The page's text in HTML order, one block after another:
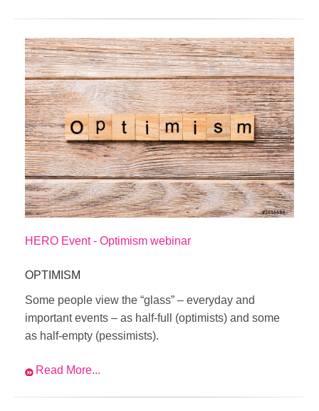
HERO Event - Optimism webinar
OPTIMISM
Some people view the “glass” – everyday and
important events – as half-full (optimists) and some
as half-empty (pessimists).
Read More...